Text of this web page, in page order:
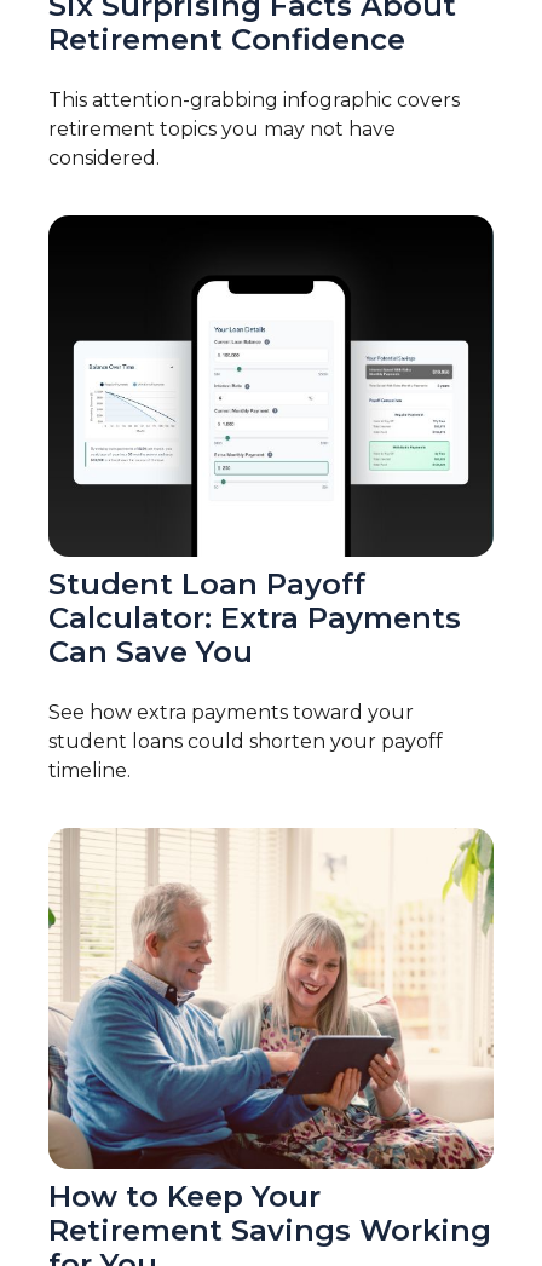
Retirement Confidence
This attention-grabbing infographic covers
retirement topics you may not have
considered.
Student Loan Payoff
Calculator: Extra Payments
Can Save You
See how extra payments toward your
student loans could shorten your payoff
timeline.
How to Keep Your
Retirement Savings Working